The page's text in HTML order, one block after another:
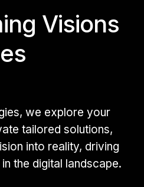
Visions
we explore your
tailored solutions,
into reality, driving
the digital landscape.